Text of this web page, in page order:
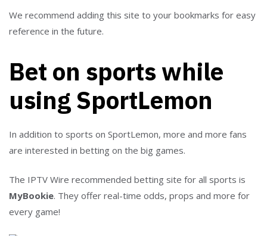
We recommend adding this site to your bookmarks for easy
reference in the future.
Bet on sports while
using SportLemon
In addition to sports on SportLemon, more and more fans
are interested in betting on the big games.
The IPTV Wire recommended betting site for all sports is
MyBookie. They offer real-time odds, props and more for
every game!